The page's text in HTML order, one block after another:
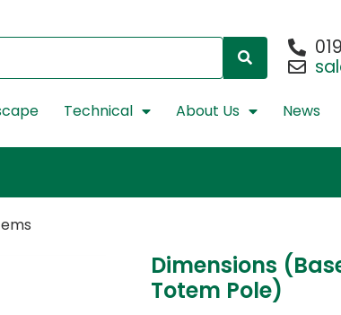
Technical About Us News
Dimensions
Totem Pole)